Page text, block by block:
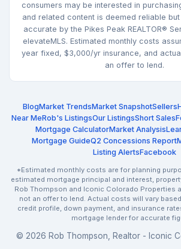
consumers may be interested in
and related content is deemed reliable
accurate by the Pikes Peak REALTOR®
elevateMLS. Estimated monthly costs
year fixed, $3,000/yr insurance, and
an offer to lend.
BlogMarket TrendsMarket SnapshotSellers
Near MeRob's ListingsOur ListingsShort Sales
Mortgage CalculatorMarket Analysis
Mortgage GuideQ2 Concessions Report
Listing AlertsFacebook
*Estimated monthly costs are for planning
estimated mortgage principal and interest,
Rob Thompson and Iconic Colorado Properties
not an offer to lend. Actual costs will vary
credit profile, down payment, and insurance
mortgage lender for accurate
© 2026 Rob Thompson, Realtor - Iconic